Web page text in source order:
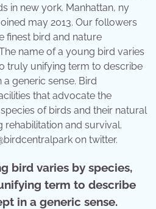
in new york. Manhattan, ny
may 2013. Our followers
finest bird and nature
name of a young bird varies
truly unifying term to describe
generic sense. Bird
that advocate the
of birds and their natural
and survival.
on twitter.
bird varies by species,
term to describe
in a generic sense.